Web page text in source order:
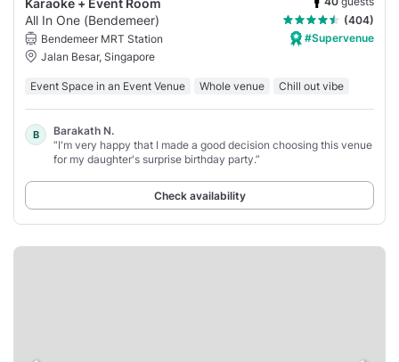
All In One (Bendemeer)
(404)
Bendemeer MRT Station
Jalan Besar, Singapore
#Supervenue
Event Space in an Event Venue Whole venue Chill out vibe
B
Barakath N.
“I'm very happy that I made a good decision choosing this venue
for my daughter's surprise birthday party.”
Check availability